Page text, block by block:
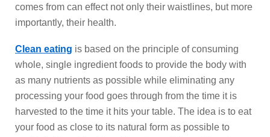
comes from can effect not only their waistlines, but more
importantly, their health.
Clean eating is based on the principle of consuming
whole, single ingredient foods to provide the body with
as many nutrients as possible while eliminating any
processing your food goes through from the time it is
harvested to the time it hits your table. The idea is to eat
your food as close to its natural form as possible to